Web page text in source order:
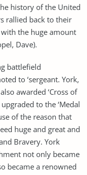
history of the United
rallied back to their
the huge amount
Dave).
battlefield
to ‘sergeant. York,
awarded ‘Cross of
to the ‘Medal
of the reason that
huge and great and
Bravery. York
not only became
became a renowned